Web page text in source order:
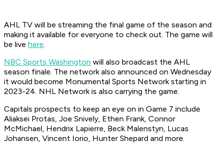
AHL TV will be streaming the final game of the season and
making it available for everyone to check out. The game will
be live here.
NBC Sports Washington will also broadcast the AHL
season finale. The network also announced on Wednesday
it would become Monumental Sports Network starting in
2023-24. NHL Network is also carrying the game.
Capitals prospects to keep an eye on in Game 7 include
Aliaksei Protas, Joe Snively, Ethen Frank, Connor
McMichael, Hendrix Lapierre, Beck Malenstyn, Lucas
Johansen, Vincent Iorio, Hunter Shepard and more.